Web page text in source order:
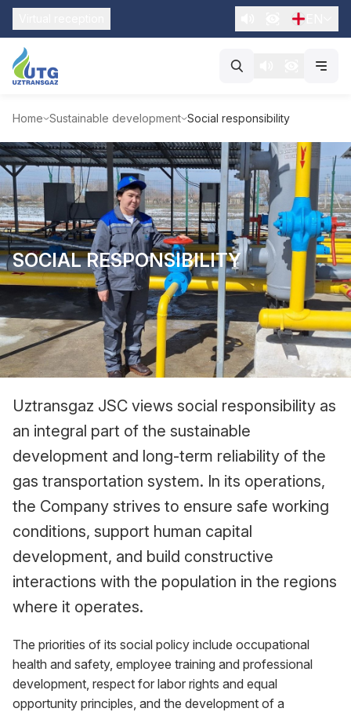
Home Sustainable development Social responsibility
SOCIAL RESPONSIBILITY
Uztransgaz JSC views social responsibility as
an integral part of the sustainable
development and long-term reliability of the
gas transportation system. In its operations,
the Company strives to ensure safe working
conditions, support human capital
development, and build constructive
interactions with the population in the regions
where it operates.
The priorities of its social policy include occupational
health and safety, employee training and professional
development, respect for labor rights and equal
opportunity principles, and the development of a